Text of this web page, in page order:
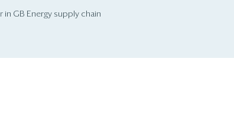
in GB Energy supply chain